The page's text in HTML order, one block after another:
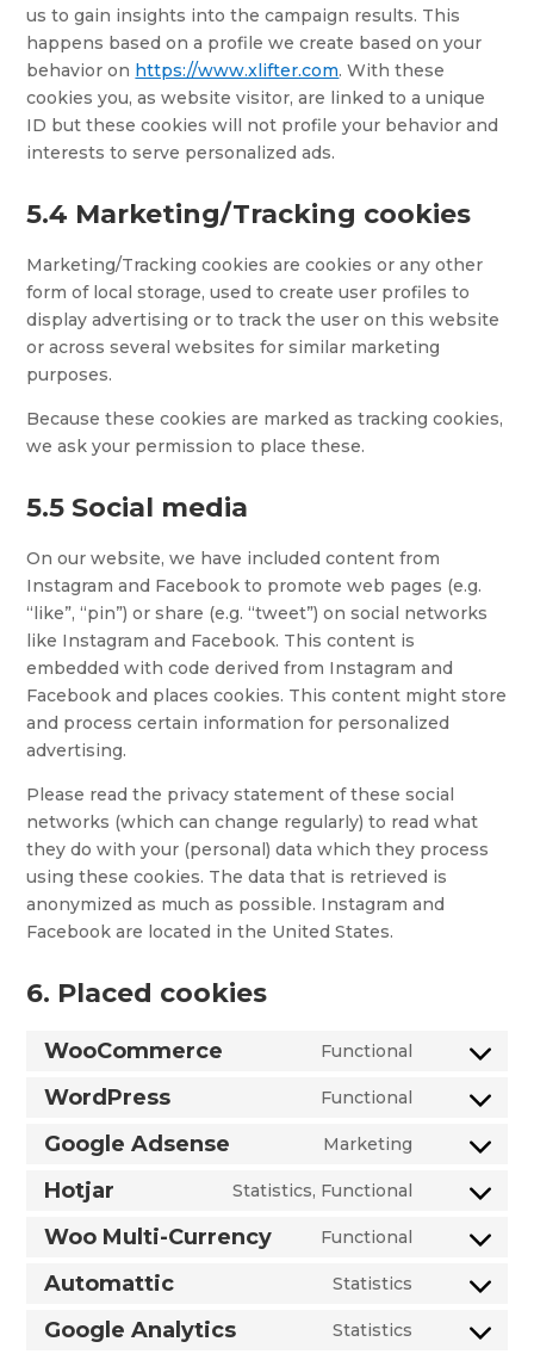
us to gain insights into the campaign results. This
happens based on a profile we create based on your
behavior on https://www.xlifter.com. With these
cookies you, as website visitor, are linked to a unique
ID but these cookies will not profile your behavior and
interests to serve personalized ads.
5.4 Marketing/Tracking cookies
Marketing/Tracking cookies are cookies or any other
form of local storage, used to create user profiles to
display advertising or to track the user on this website
or across several websites for similar marketing
purposes.
Because these cookies are marked as tracking cookies,
we ask your permission to place these.
5.5 Social media
On our website, we have included content from
Instagram and Facebook to promote web pages (e.g.
“like”, “pin”) or share (e.g. “tweet”) on social networks
like Instagram and Facebook. This content is
embedded with code derived from Instagram and
Facebook and places cookies. This content might store
and process certain information for personalized
advertising.
Please read the privacy statement of these social
networks (which can change regularly) to read what
they do with your (personal) data which they process
using these cookies. The data that is retrieved is
anonymized as much as possible. Instagram and
Facebook are located in the United States.
6. Placed cookies
WooCommerce Functional
Consent
WordPress Functional
Consent
wordpress
Google Adsense Marketing
Consent
google-
Hotjar Statistics, Functional
Consent
hotjar
Woo Multi-Currency Functional
Consent
woo-
Automattic Statistics
Consent
Google Analytics Statistics
Consent